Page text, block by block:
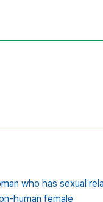
who has sexual
human female